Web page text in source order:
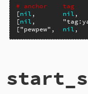
# anchor
[nil , nil
[nil ,
["pewpew" , nil
def
start_sequence
end